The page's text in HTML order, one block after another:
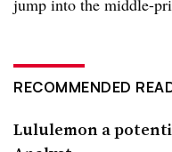
jump into the middle-
RECOMMENDED
Lululemon a